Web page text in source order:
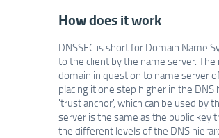
How does it work
DNSSEC is short for Domain Name
to the client by the name server.
domain in question to name server
placing it one step higher in the
'trust anchor', which can be used by
server is the same as the public key
the different levels of the DNS